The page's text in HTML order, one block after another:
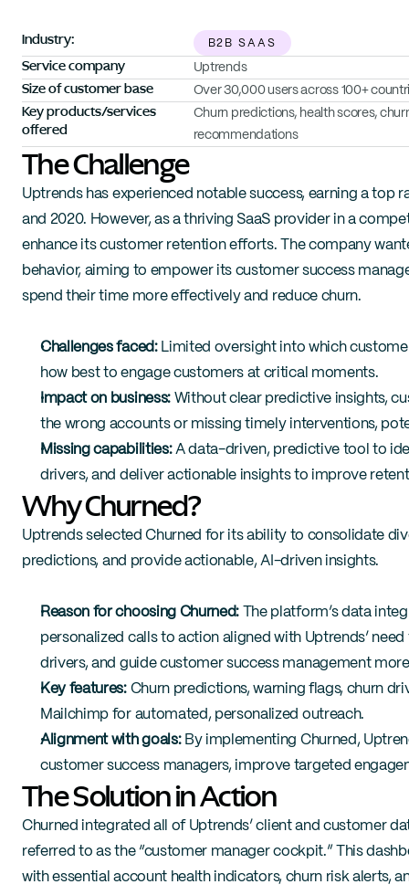
Industry: B2B SAAS
Service company Uptrends
Size of customer base Over 30,000 users across 100+
Key products/services
offered
Churn predictions, health scores,
recommendations
The Challenge
Uptrends has experienced notable success, earning a top
and 2020. However, as a thriving SaaS provider in a
enhance its customer retention efforts. The company
behavior, aiming to empower its customer success
spend their time more effectively and reduce churn.
Challenges faced: Limited oversight into which
how best to engage customers at critical moments.
Impact on business: Without clear predictive insights,
the wrong accounts or missing timely interventions,
Missing capabilities: A data-driven, predictive tool to
drivers, and deliver actionable insights to improve
Why Churned?
Uptrends selected Churned for its ability to consolidate
predictions, and provide actionable, AI-driven insights.
Reason for choosing Churned: The platform’s data
personalized calls to action aligned with Uptrends’
drivers, and guide customer success management
Key features: Churn predictions, warning flags, churn
Mailchimp for automated, personalized outreach.
Alignment with goals: By implementing Churned,
customer success managers, improve targeted
The Solution in Action
Churned integrated all of Uptrends’ client and customer
referred to as the “customer manager cockpit.” This
with essential account health indicators, churn risk alerts,